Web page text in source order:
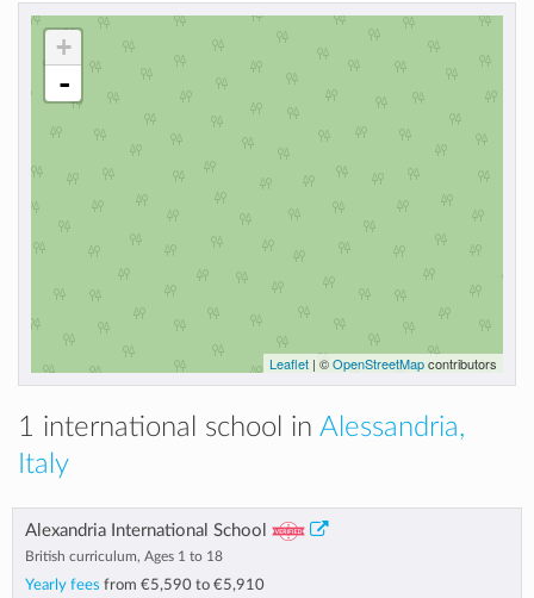
+
-
Leaflet | ©OpenStreetMapcontributors
1 international school in Alessandria,
Italy
Alexandria International School
British curriculum, Ages 1 to 18
Yearly fees from €5,590 to €5,910